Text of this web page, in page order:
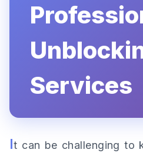
Services
It can be challenging to